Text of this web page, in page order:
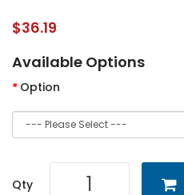
$36.19
Available Options
Option
Qty